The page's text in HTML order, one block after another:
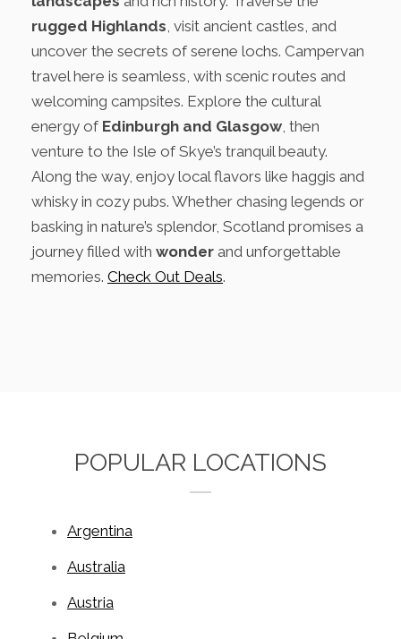
rugged Highlands, visit ancient castles, and
uncover the secrets of serene lochs. Campervan
travel here is seamless, with scenic routes and
welcoming campsites. Explore the cultural
energy of Edinburgh and Glasgow, then
venture to the Isle of Skye’s tranquil beauty.
Along the way, enjoy local flavors like haggis and
whisky in cozy pubs. Whether chasing legends or
basking in nature’s splendor, Scotland promises a
journey filled with wonder and unforgettable
memories. Check Out Deals.
POPULAR LOCATIONS
Argentina
Australia
Austria